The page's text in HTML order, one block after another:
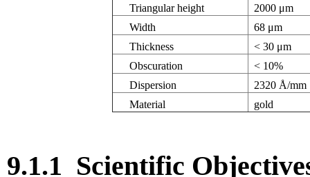
Triangular height
2000 μm
Width
68 μm
Thickness
< 30 μm
Obscuration
< 10%
Dispersion
2320 Å/mm
Material
gold
9.1.1 Scientific